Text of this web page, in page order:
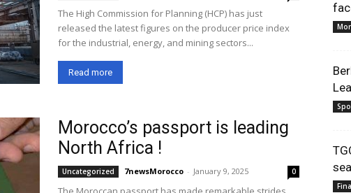
The High Commission for Planning (HCP) has just
released the latest figures on the producer price index
for the industrial, energy, and mining sectors...
Read more
Morocco’s passport is leading
North Africa !
Uncategorized 7newsMorocco - January 9, 2025 0